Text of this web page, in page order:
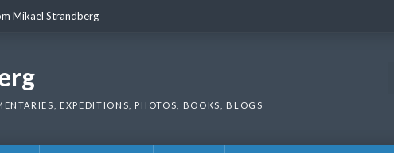
Mikael Strandberg
EXPEDITIONS, PHOTOS, BOOKS, BLOGS